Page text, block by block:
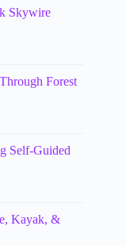
Skywire
Forest
Self-Guided
Kayak, &